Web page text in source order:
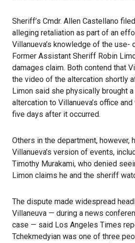
Sheriff’s Cmdr. Allen Castellano
alleging retaliation as part of an
Villanueva’s knowledge of the use-
Former Assistant Sheriff Robin
damages claim. Both contend that
the video of the altercation shortly
Limon said she physically brought
altercation to Villanueva’s office
five days after it occurred.
Others in the department, however,
Villanueva’s version of events,
Timothy Murakami, who denied
Limon claims he and the sheriff
The dispute made widespread
Villaneuva — during a news
case — said Los Angeles Times
Tchekmedyian was one of three